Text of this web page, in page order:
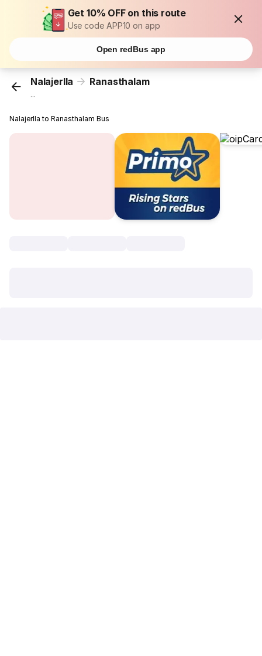
Get 10% OFF on this route
Use code APP10 on app
Open redBus app
Nalajerlla Ranasthalam
...
Nalajerlla to Ranasthalam Bus